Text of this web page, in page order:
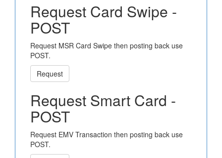
Request Card Swipe -
POST
Request MSR Card Swipe then posting back use
POST.
Request
Request Smart Card -
POST
Request EMV Transaction then posting back use
POST.